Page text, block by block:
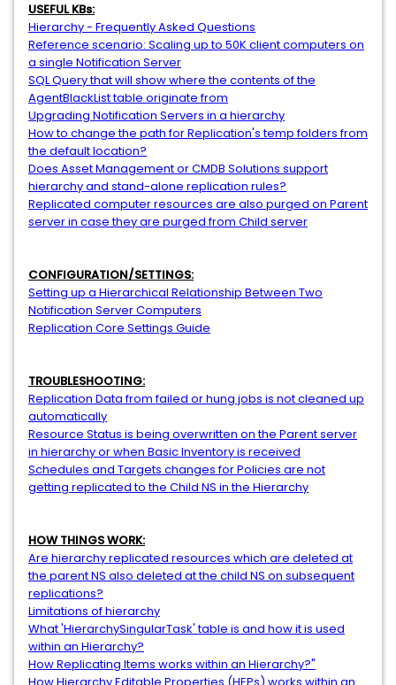
USEFUL KBs:
Hierarchy - Frequently Asked Questions
Reference scenario: Scaling up to 50K client computers on
a single Notification Server
SQL Query that will show where the contents of the
AgentBlackList table originate from
Upgrading Notification Servers in a hierarchy
How to change the path for Replication's temp folders from
the default location?
Does Asset Management or CMDB Solutions support
hierarchy and stand-alone replication rules?
Replicated computer resources are also purged on Parent
server in case they are purged from Child server
CONFIGURATION/SETTINGS:
Setting up a Hierarchical Relationship Between Two
Notification Server Computers
Replication Core Settings Guide
TROUBLESHOOTING:
Replication Data from failed or hung jobs is not cleaned up
automatically
Resource Status is being overwritten on the Parent server
in hierarchy or when Basic Inventory is received
Schedules and Targets changes for Policies are not
getting replicated to the Child NS in the Hierarchy
HOW THINGS WORK:
Are hierarchy replicated resources which are deleted at
the parent NS also deleted at the child NS on subsequent
replications?
Limitations of hierarchy
What 'HierarchySingularTask' table is and how it is used
within an Hierarchy?
How Replicating Items works within an Hierarchy?"